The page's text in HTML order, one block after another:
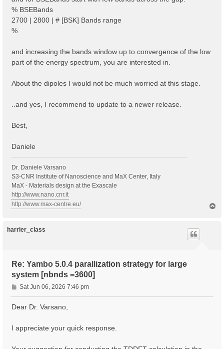
% BSEBands
2700 | 2800 | # [BSK] Bands range
%
and increasing the bands window up to convergence of the low
part of the energy spectrum, you are interested in.
About the dipoles I would not be much worried at this stage.
..and yes, I recommend to update to a newer release.
Best,
Daniele
Dr. Daniele Varsano
S3-CNR Institute of Nanoscience and MaX Center, Italy
MaX - Materials design at the Exascale
http://www.nano.cnr.it
http://www.max-centre.eu/
harrier_class
Re: Yambo 5.0.4 parallization strategy for large
system [nbnds =3600]
P
o
Sat Jun 06, 2026 7:46 pm
Dear Dr. Varsano,
I appreciate your quick response.